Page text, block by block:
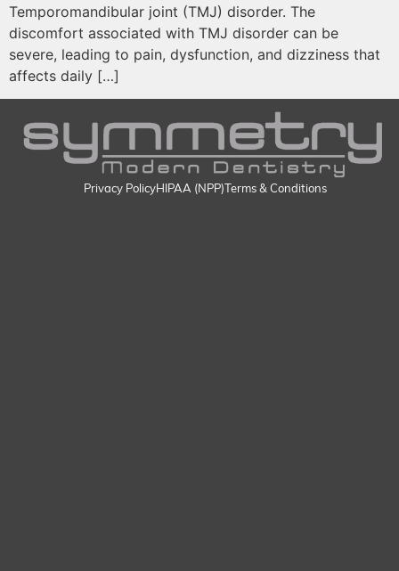
Temporomandibular joint (TMJ) disorder. The
discomfort associated with TMJ disorder can be
severe, leading to pain, dysfunction, and dizziness that
affects daily […]
Privacy PolicyHIPAA (NPP) Terms & Conditions